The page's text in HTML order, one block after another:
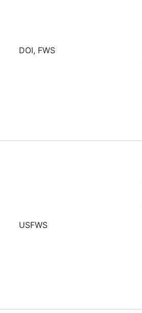
DOI, FWS
USFWS